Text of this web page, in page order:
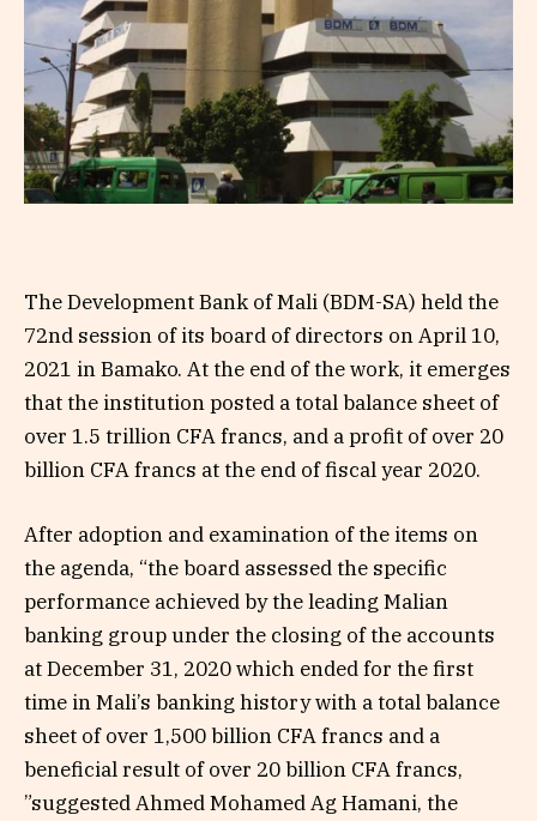
The Development Bank of Mali (BDM-SA) held the
72nd session of its board of directors on April 10,
2021 in Bamako. At the end of the work, it emerges
that the institution posted a total balance sheet of
over 1.5 trillion CFA francs, and a profit of over 20
billion CFA francs at the end of fiscal year 2020.
After adoption and examination of the items on
the agenda, “the board assessed the specific
performance achieved by the leading Malian
banking group under the closing of the accounts
at December 31, 2020 which ended for the first
time in Mali’s banking history with a total balance
sheet of over 1,500 billion CFA francs and a
beneficial result of over 20 billion CFA francs,
”suggested Ahmed Mohamed Ag Hamani, the